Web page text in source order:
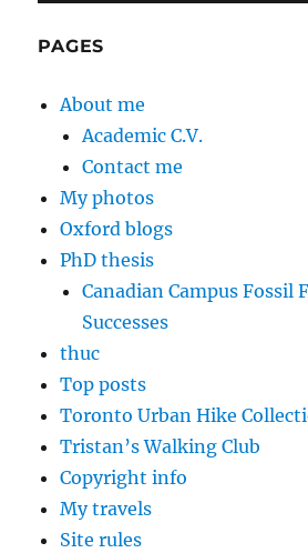
PAGES
About me
Academic C.V.
Contact me
My photos
Oxford blogs
PhD thesis
Canadian Campus Fossil
Successes
thuc
Top posts
Toronto Urban Hike
Tristan’s Walking Club
Copyright info
My travels
Site rules